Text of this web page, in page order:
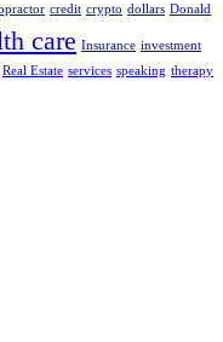
credit crypto dollars Donald
care Insurance investment
Real Estate services speaking therapy